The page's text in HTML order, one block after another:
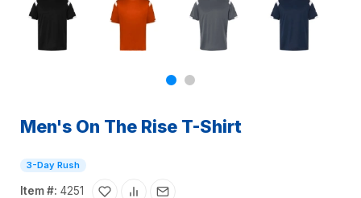
Men's On The Rise T-Shirt
3-Day Rush
Item #: 4251